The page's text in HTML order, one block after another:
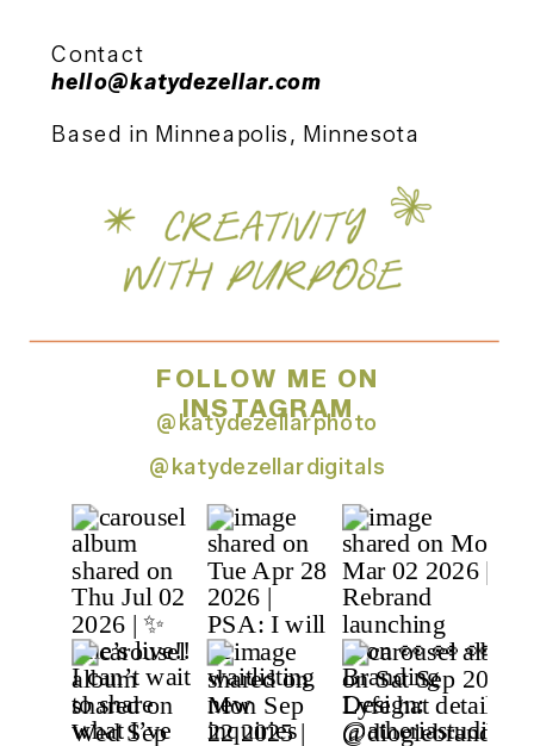
Contact
hello@katydezellar.com
Based in Minneapolis, Minnesota
@katydezellardigitals
FOLLOW ME ON
INSTAGRAM
@katydezellarphoto